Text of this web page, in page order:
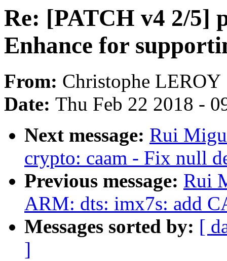
Re: [PATCH v4 2/5]
Enhance for
From: Christophe LEROY
Date: Thu Feb 22 2018 -
Next message: Rui
crypto: caam - Fix null
Previous message: Rui
ARM: dts: imx7s: add
Messages sorted by: [
]